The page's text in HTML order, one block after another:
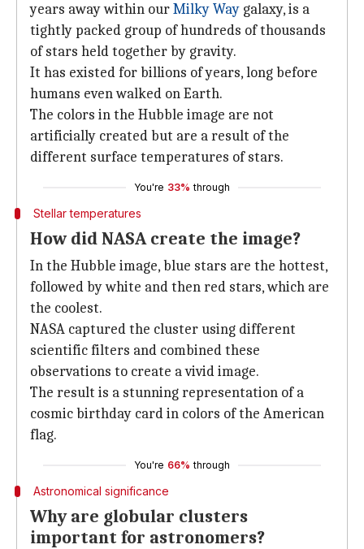
years away within ourMilky Way galaxy, is a
tightly packed group of hundreds of thousands
of stars held together by gravity.
It has existed for billions of years, long before
humans even walked on Earth.
The colors in the Hubble image are not
artificially created but are a result of the
different surface temperatures of stars.
You're 33% through
Stellar temperatures
How did NASA create the image?
In the Hubble image, blue stars are the hottest,
followed by white and then red stars, which are
the coolest.
NASA captured the cluster using different
scientific filters and combined these
observations to create a vivid image.
The result is a stunning representation of a
cosmic birthday card in colors of the American
flag.
You're 66% through
Astronomical significance
Why are globular clusters
important for astronomers?